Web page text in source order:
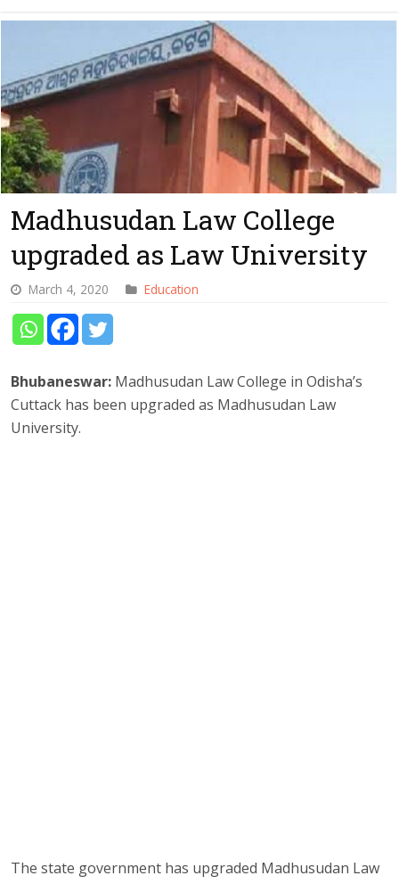
Madhusudan Law College
upgraded as Law University
March 4, 2020 Education
Bhubaneswar: Madhusudan Law College in Odisha’s
Cuttack has been upgraded as Madhusudan Law
University.
The state government has upgraded Madhusudan Law